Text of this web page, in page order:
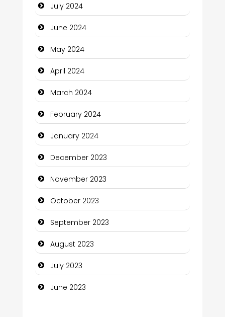
Clothing and Designers
Cocktail
Coffee Shop
Communication and Technology
Community
Community Health
Computer and Internet
Computer Consultant
Computer Services
Computer Support and services
Construction and Maintenance
Construction and Remodeling
Consultant
July 2024
June 2024
May 2024
April 2024
March 2024
February 2024
January 2024
December 2023
November 2023
October 2023
September 2023
August 2023
July 2023
June 2023